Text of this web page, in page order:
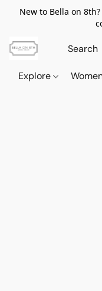
New to Bella on
Explore